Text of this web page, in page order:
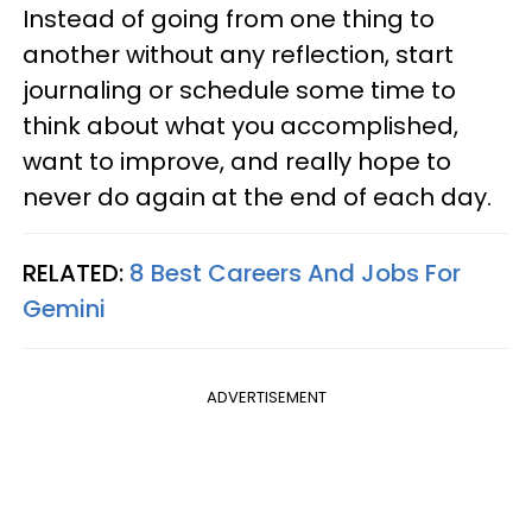
Instead of going from one thing to
another without any reflection, start
journaling or schedule some time to
think about what you accomplished,
want to improve, and really hope to
never do again at the end of each day.
RELATED: 8 Best Careers And Jobs For
Gemini
ADVERTISEMENT